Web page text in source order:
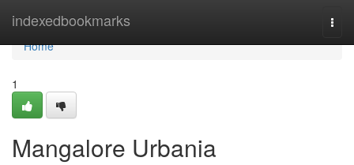
indexedbookmarks
Home
Home
1
Mangalore Urbania